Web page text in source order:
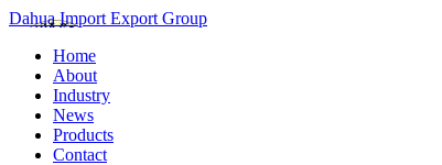
Dahua Import Export Group
Home
About
Industry
News
Products
Contact